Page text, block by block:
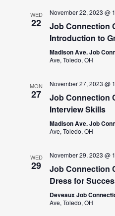
WED
22
November 22, 2023 @
Job Connection
Introduction to
Madison Ave. Job
Ave, Toledo, OH
MON
27
November 27, 2023 @
Job Connection
Interview Skills
Madison Ave. Job
Ave, Toledo, OH
WED
29
November 29, 2023 @
Job Connection
Dress for
Deveaux Job
Ave, Toledo, OH